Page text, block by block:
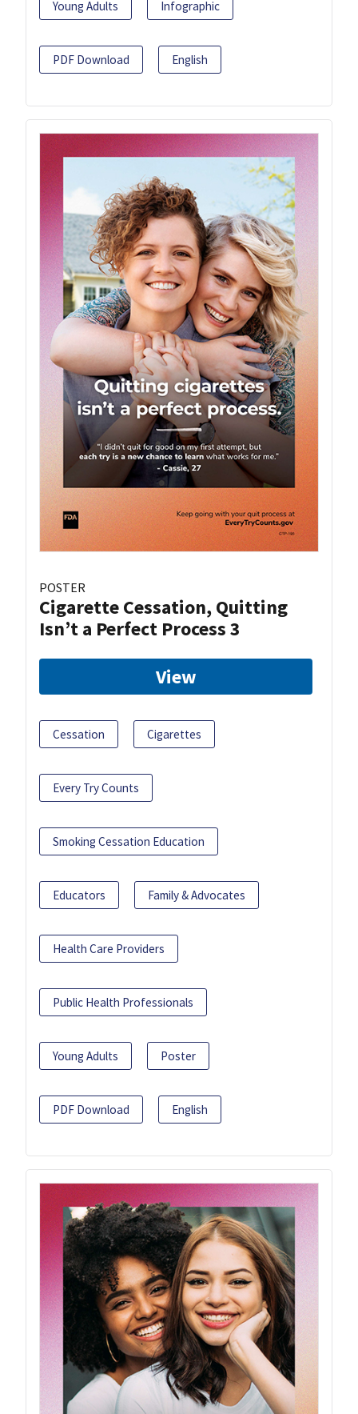
Young Adults Infographic
PDF Download English
POSTER
Cigarette Cessation, Quitting
Isn’t a Perfect Process 3
View
Cessation Cigarettes
Every Try Counts
Smoking Cessation Education
Educators Family & Advocates
Health Care Providers
Public Health Professionals
Young Adults Poster
PDF Download English